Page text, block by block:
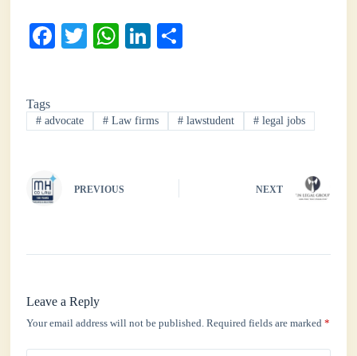
Fa
ok
T
r
W
A
pp
Li
In
Tags
# advocate # Law firms #lawstudent #legal jobs
PREVIOUS NEXT
Leave a Reply
Your email address will not be published. Required fields are marked*